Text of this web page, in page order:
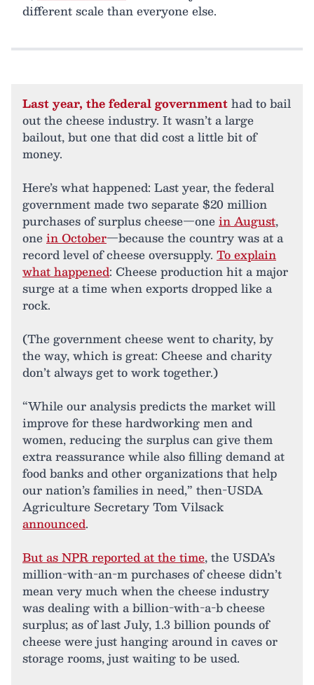
different scale than everyone else.
Last year, the federal governmenthad to bail
out the cheese industry. It wasn’t a large
bailout, but one that did cost a little bit of
money.
Here’s what happened: Last year, the federal
government made two separate $20 million
purchases of surplus cheese—onein August,
onein October—because the country was at a
record level of cheese oversupply. To explain
what happened: Cheese production hit a major
surge at a time when exports dropped like a
rock.
(The government cheese went to charity, by
the way, which is great: Cheese and charity
don’t always get to work together.)
“While our analysis predicts the market will
improve for these hardworking men and
women, reducing the surplus can give them
extra reassurance while also filling demand at
food banks and other organizations that help
our nation’s families in need,” then-USDA
Agriculture Secretary Tom Vilsack
announced.
But as NPR reported at the time, the USDA’s
million-with-an-m purchases of cheese didn’t
mean very much when the cheese industry
was dealing with a billion-with-a-b cheese
surplus; as of last July, 1.3 billion pounds of
cheese were just hanging around in caves or
storage rooms, just waiting to be used.